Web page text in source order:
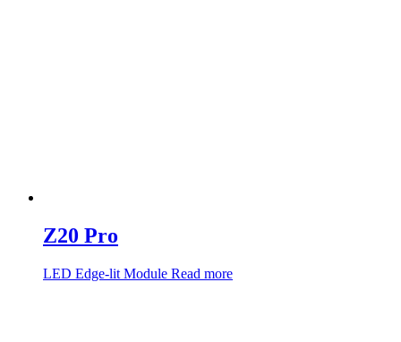
Z20 Pro
LED Edge-lit Module Read more